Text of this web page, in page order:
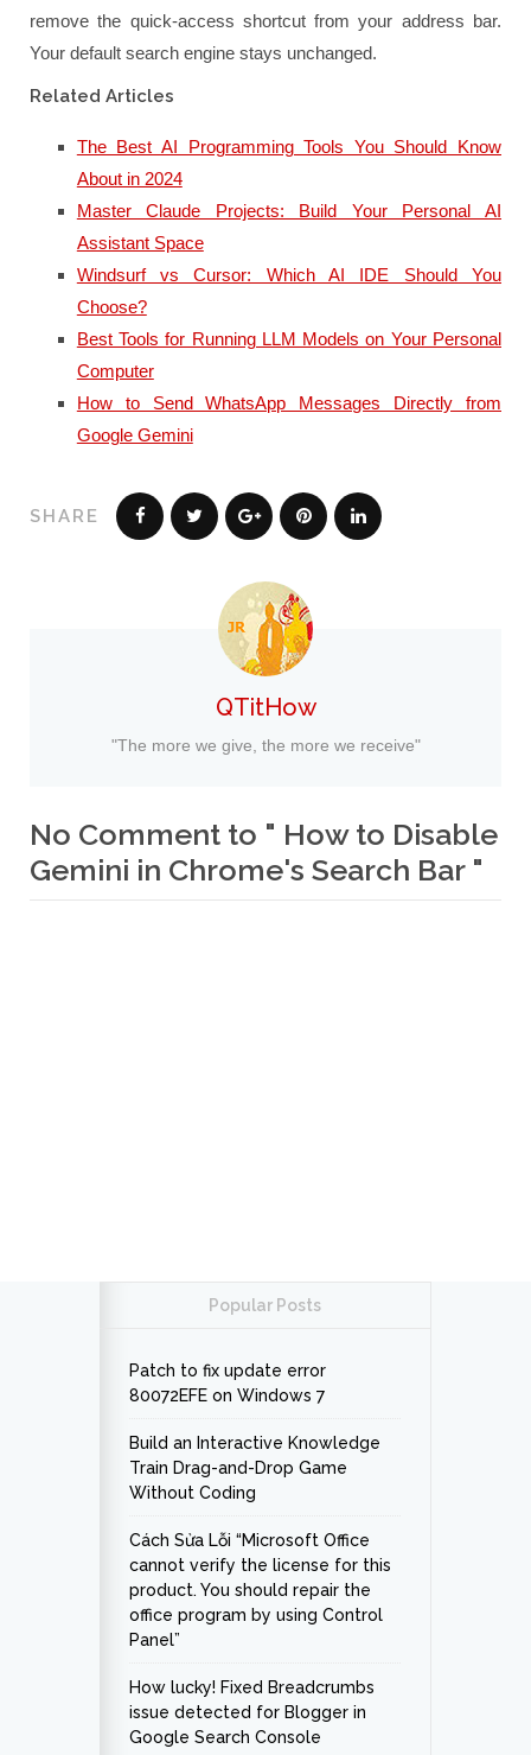
remove the quick-access shortcut from your address bar.
Your default search engine stays unchanged.
Related Articles
The Best AI Programming Tools You Should Know
About in 2024
Master Claude Projects: Build Your Personal AI
Assistant Space
Windsurf vs Cursor: Which AI IDE Should You
Choose?
Best Tools for Running LLM Models on Your Personal
Computer
How to Send WhatsApp Messages Directly from
Google Gemini
SHARE
QTitHow
"The more we give, the more we receive"
No Comment to " How to Disable
Gemini in Chrome's Search Bar "
Popular Posts
Patch to fix update error
80072EFE on Windows 7
Build an Interactive Knowledge
Train Drag-and-Drop Game
Without Coding
Cách Sửa Lỗi “Microsoft Office
cannot verify the license for this
product. You should repair the
office program by using Control
Panel”
How lucky! Fixed Breadcrumbs
issue detected for Blogger in
Google Search Console